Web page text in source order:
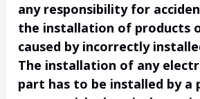
any responsibility for
the installation of products
caused by incorrectly
The installation of any
part has to be installed by a